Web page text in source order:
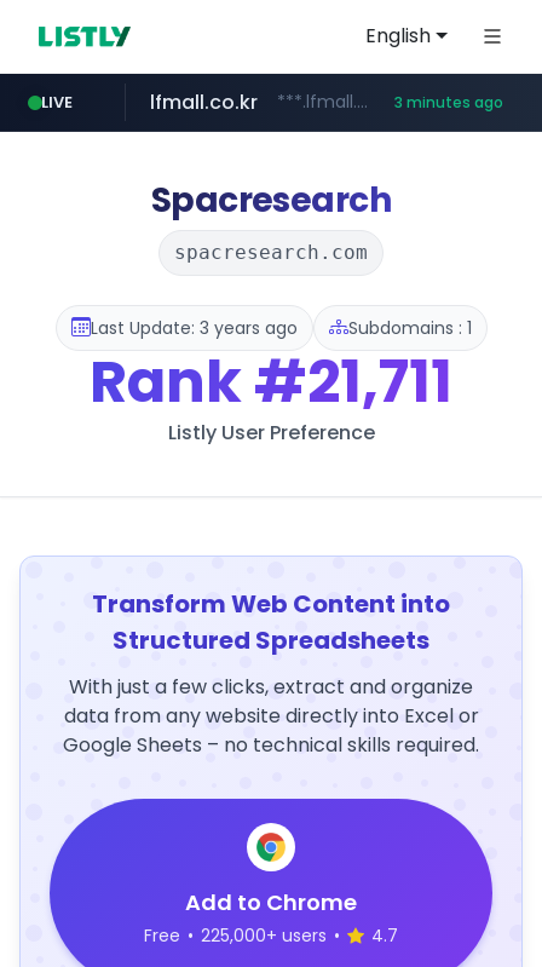
English
LIVE
cwsplatform.com ***********.***.****.****.cwsplatform.com/*********/*****...
lfmall.co.kr ***.lfmall.co.kr/***/*****... 3 minutes ago
facebook.com ********.facebook.com/******/*****...
naver.com ****.naver.com/**********/*****...
instagram.com www.instagram.com/*/*****...
salesforce.com ***********.salesforce.com/**********
listly.io www.listly.io/*********
Spacresearch
spacresearch.com
Last Update: 3 years ago Subdomains : 1
Rank#21,711
Listly User Preference
Transform Web Content into
Structured Spreadsheets
With just a few clicks, extract and organize
data from any website directly into Excel or
Google Sheets – no technical skills required.
Add to Chrome
Free • 225,000+ users • 4.7